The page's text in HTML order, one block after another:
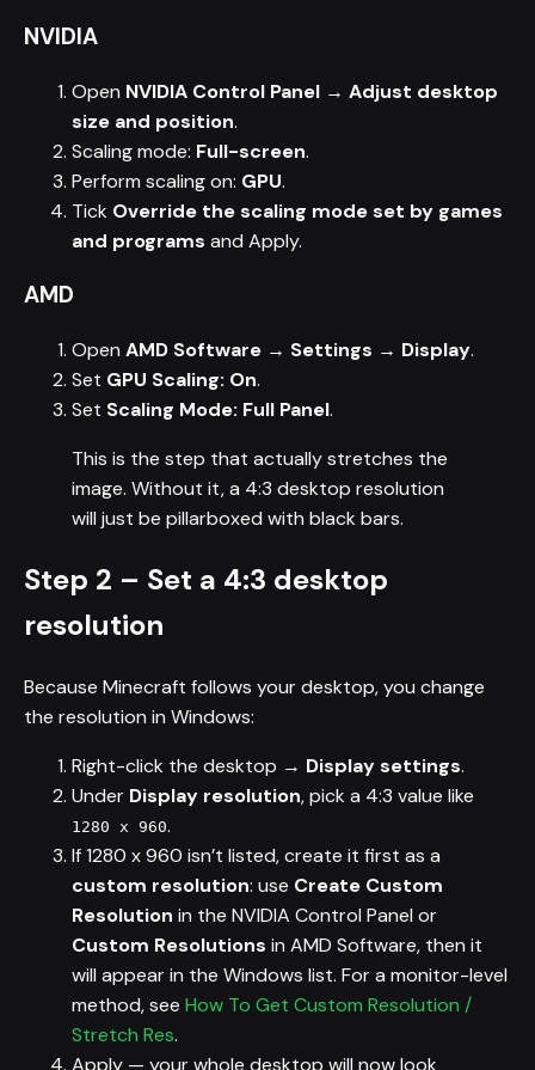
NVIDIA
Open NVIDIA Control Panel → Adjust desktop
size and position.
Scaling mode: Full-screen.
Perform scaling on: GPU.
Tick Override the scaling mode set by games
and programs and Apply.
AMD
Open AMD Software → Settings → Display.
Set GPU Scaling: On.
Set Scaling Mode: Full Panel.
This is the step that actually stretches the
image. Without it, a 4:3 desktop resolution
will just be pillarboxed with black bars.
Step 2 – Set a 4:3 desktop
resolution
Because Minecraft follows your desktop, you change
the resolution in Windows:
Right-click the desktop → Display settings.
Under Display resolution, pick a 4:3 value like
1280 x 960.
If 1280 x 960 isn’t listed, create it first as a
custom resolution: use Create Custom
Resolution in the NVIDIA Control Panel or
Custom Resolutions in AMD Software, then it
will appear in the Windows list. For a monitor-level
method, see How To Get Custom Resolution /
Stretch Res.
Apply — your whole desktop will now look